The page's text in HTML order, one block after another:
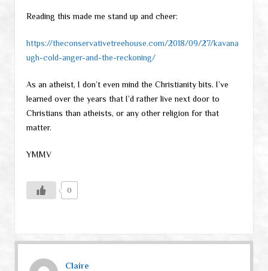
Reading this made me stand up and cheer:
https://theconservativetreehouse.com/2018/09/27/kavana
ugh-cold-anger-and-the-reckoning/
As an atheist, I don’t even mind the Christianity bits. I’ve
learned over the years that I’d rather live next door to
Christians than atheists, or any other religion for that
matter.
YMMV
0
Claire